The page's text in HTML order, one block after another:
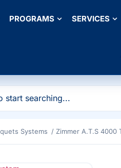
PROGRAMS SERVICES
Systems / Zimmer A.T.S 4000